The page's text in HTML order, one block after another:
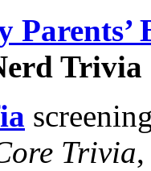
Parents’
Trivia
Trivia